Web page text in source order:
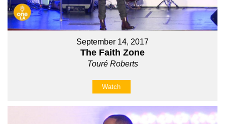
September 14, 2017
The Faith Zone
Touré Roberts
Watch